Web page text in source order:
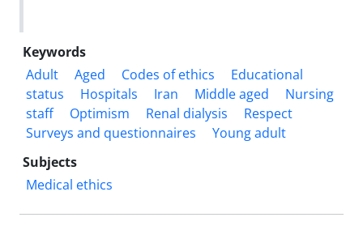
Keywords
Adult
Aged Codes of ethics
Educational
status
Hospitals Iran Middle aged
Nursing
staff
Optimism Renal dialysis
Respect
Surveys and questionnaires
Young adult
Subjects
Medical ethics